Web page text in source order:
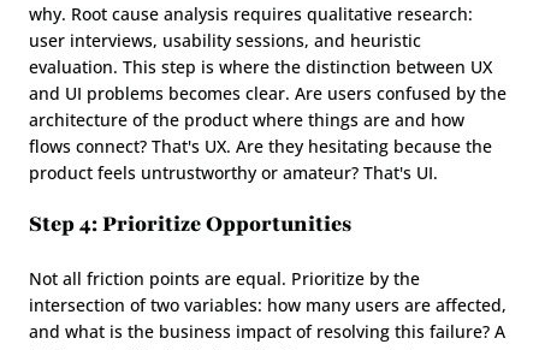
why. Root cause analysis requires qualitative research:
user interviews, usability sessions, and heuristic
evaluation. This step is where the distinction between UX
and UI problems becomes clear. Are users confused by the
architecture of the product where things are and how
flows connect? That's UX. Are they hesitating because the
product feels untrustworthy or amateur? That's UI.
Step 4: Prioritize Opportunities
Not all friction points are equal. Prioritize by the
intersection of two variables: how many users are affected,
and what is the business impact of resolving this failure? A